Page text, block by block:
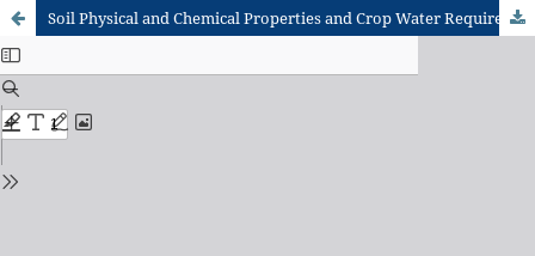
Soil Physical and Chemical Properties and Crop Water Requirement of Some Selected Vegetable Crops at Central Experimental Field of Urban Food Plus Project in Sanarigu District, Tamale, Ghana